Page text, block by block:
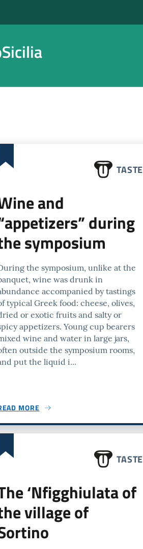
TASTE
and
during
symposium
the symposium, unlike at the
wine was drunk in
accompanied by tastings
typical Greek food: cheese, olives,
or exotic fruits and salty or
appetizers. Young cup bearers
wine and water in large jars,
outside the symposium rooms,
put the liquid i...
MORE
TASTE
‘Nfigghiulata of
village of